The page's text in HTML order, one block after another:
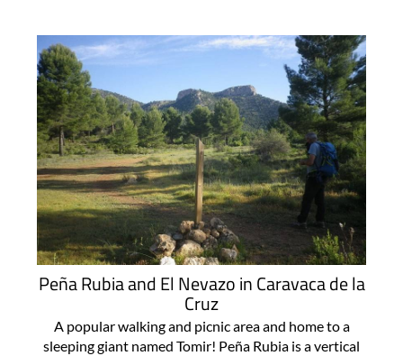
Peña Rubia and El Nevazo in Caravaca de la
Cruz
A popular walking and picnic area and home to a
sleeping giant named Tomir! Peña Rubia is a vertical